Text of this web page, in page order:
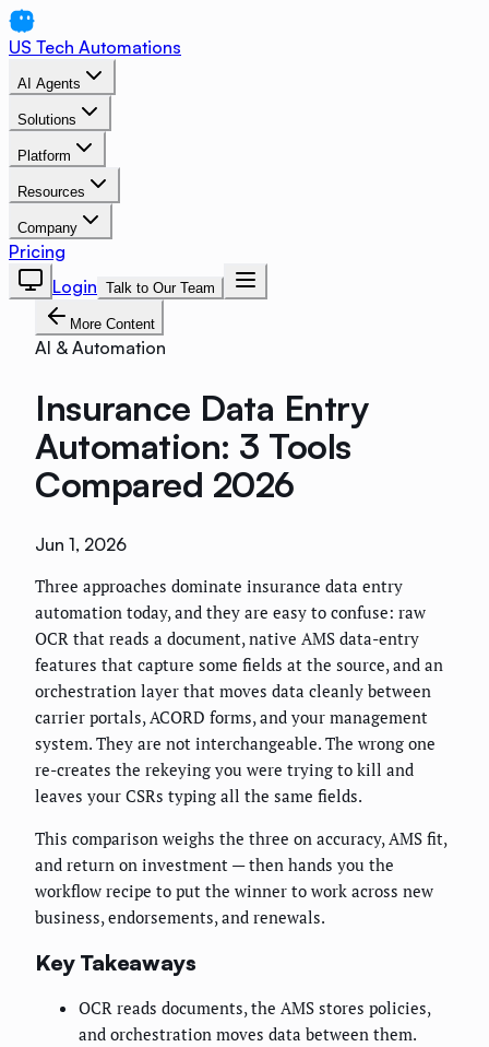
US Tech Automations
AI Agents
Solutions
Platform
Resources
Company
Pricing
Login Talk to Our Team
More Content
AI & Automation
Insurance Data Entry
Automation: 3 Tools
Compared 2026
Jun 1, 2026
Three approaches dominate insurance data entry
automation today, and they are easy to confuse: raw
OCR that reads a document, native AMS data-entry
features that capture some fields at the source, and an
orchestration layer that moves data cleanly between
carrier portals, ACORD forms, and your management
system. They are not interchangeable. The wrong one
re-creates the rekeying you were trying to kill and
leaves your CSRs typing all the same fields.
This comparison weighs the three on accuracy, AMS fit,
and return on investment — then hands you the
workflow recipe to put the winner to work across new
business, endorsements, and renewals.
Key Takeaways
OCR reads documents, the AMS stores policies,
and orchestration moves data between them.